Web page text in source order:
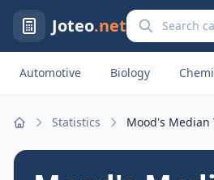
Joteo.netSearch
Automotive Biology
Statistics Mood's Median